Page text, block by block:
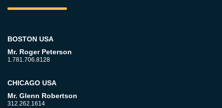
BOSTON USA
Mr. Roger Peterson
1.781.706.8128
CHICAGO USA
Mr. Glenn Robertson
312.262.1614